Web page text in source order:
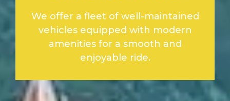
We offer a fleet of well-maintained
vehicles equipped with modern
amenities for a smooth and
enjoyable ride.